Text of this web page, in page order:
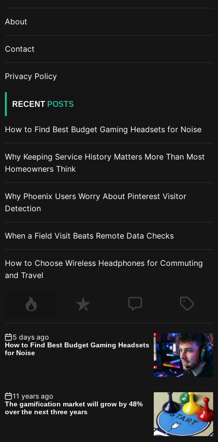
About
Contact
Privacy Policy
RECENT POSTS
How to Find Best Budget Gaming Headsets for Noise
Why Keeping Service History Matters More Than Most
Homeowners Think
Why Phoenix Users Worry About Pinterest Visitor
Detection
When a Field Visit Beats Remote Data Checks
How to Choose Wireless Headphones for Commuting
and Travel
5 days ago
How to Find Best Budget Gaming Headsets
for Noise
11 years ago
The gamification market will grow by 48%
over the next three years